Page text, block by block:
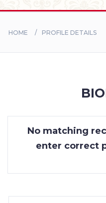
CONTACT
HOME PROFILE DETAILS
No matching
enter correct